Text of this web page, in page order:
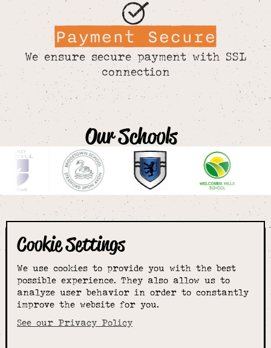
Cookie Settings
We use cookies to provide you with the best
possible experience. They also allow us to
analyze user behavior in order to constantly
improve the website for you.
See our Privacy Policy
Payment Secure
We ensure secure payment with SSL
connection
Our Schools
The smartest
choice for
schoolwear & more